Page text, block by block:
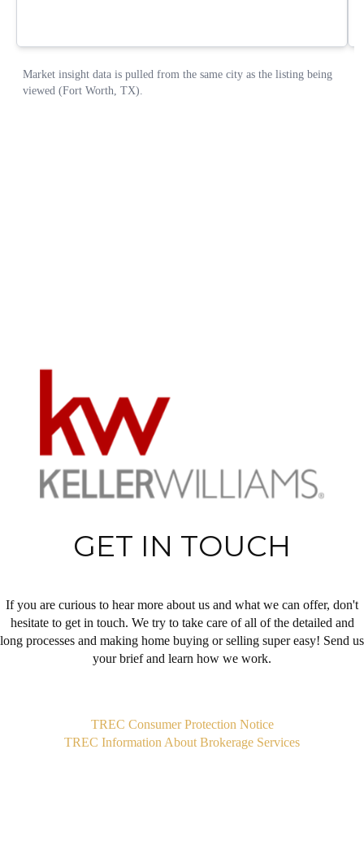
GET IN TOUCH
If you are curious to hear more about us and what we can offer, don't
hesitate to get in touch. We try to take care of all of the detailed and
long processes and making home buying or selling super easy! Send us
your brief and learn how we work.
TREC Consumer Protection Notice
TREC Information About Brokerage Services